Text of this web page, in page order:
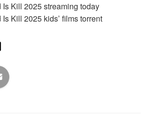
Kill 2025 streaming today
Kill 2025 kids’ films torrent